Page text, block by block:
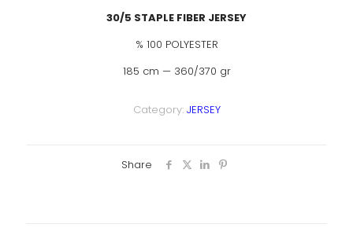
30/5 STAPLE FIBER JERSEY
% 100 POLYESTER
185 cm — 360/370 gr
Category: JERSEY
Share